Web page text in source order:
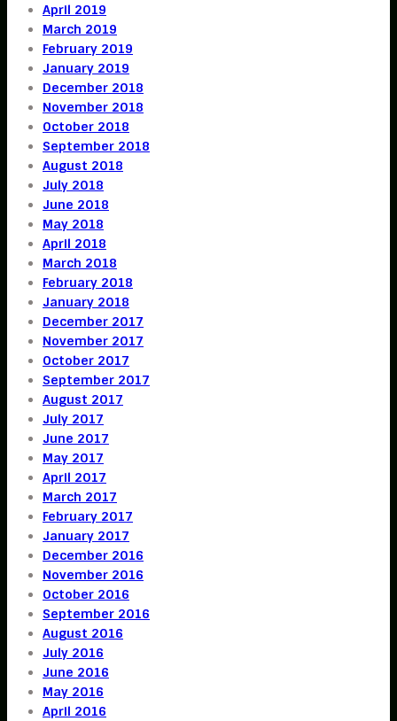
April 2019
March 2019
February 2019
January 2019
December 2018
November 2018
October 2018
September 2018
August 2018
July 2018
June 2018
May 2018
April 2018
March 2018
February 2018
January 2018
December 2017
November 2017
October 2017
September 2017
August 2017
July 2017
June 2017
May 2017
April 2017
March 2017
February 2017
January 2017
December 2016
November 2016
October 2016
September 2016
August 2016
July 2016
June 2016
May 2016
April 2016